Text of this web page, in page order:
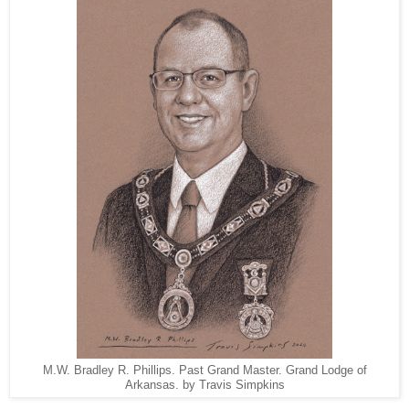
M.W. Bradley R. Phillips. Past Grand Master. Grand Lodge of
Arkansas. by Travis Simpkins